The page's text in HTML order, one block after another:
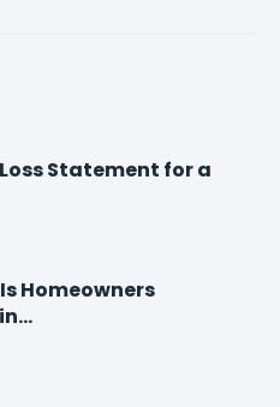
Statement for a
Homeowners